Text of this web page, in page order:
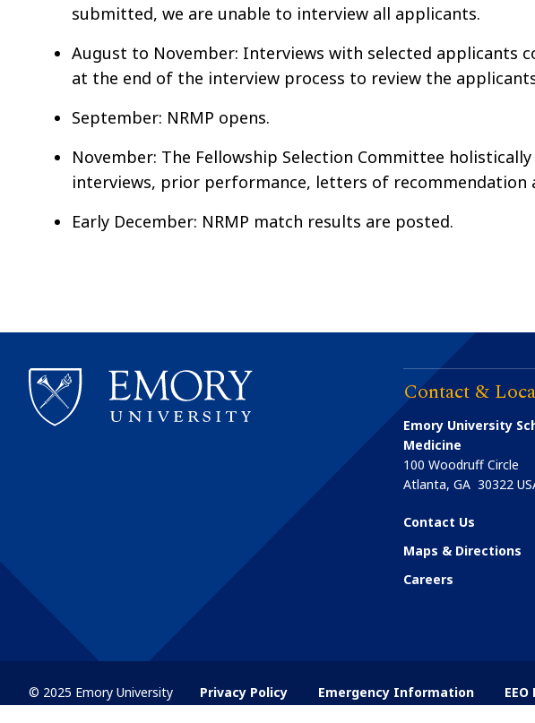
submitted, we are unable to interview all applicants.
August to November: Interviews with selected applicants
at the end of the interview process to review the
September: NRMP opens.
November: The Fellowship Selection Committee
interviews, prior performance, letters of recommendation
Early December: NRMP match results are posted.
Contact &
Emory University
Medicine
100 Woodruff Circle
Atlanta,GA 30322
Contact Us
Maps & Directions
Careers
© 2025 Emory University Privacy Policy Emergency Information